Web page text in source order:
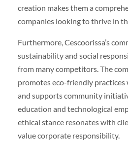
creation makes them a
companies looking to thrive in
Furthermore, Cescoorissa’s
sustainability and social
from many competitors. The
promotes eco-friendly
and supports community
education and technological
ethical stance resonates with
value corporate responsibility.